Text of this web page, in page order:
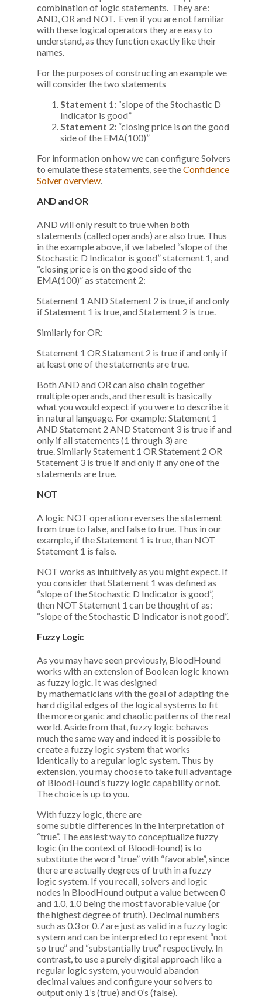
combination of logic statements. They are:
AND, OR and NOT. Even if you are not familiar
with these logical operators they are easy to
understand, as they function exactly like their
names.
For the purposes of constructing an example we
will consider the two statements
Statement 1: “slope of the Stochastic D
Indicator is good”
Statement 2: “closing price is on the good
side of the EMA(100)”
For information on how we can configure Solvers
to emulate these statements, see theConfidence
Solver overview
AND and OR
AND will only result to true when both
statements (called operands) are also true. Thus
in the example above, if we labeled “slope of the
Stochastic D Indicator is good” statement 1, and
“closing price is on the good side of the
EMA(100)” as statement 2:
Statement 1 AND Statement 2 is true, if and only
if Statement 1 is true, and Statement 2 is true.
Similarly for OR:
Statement 1 OR Statement 2 is true if and only if
at least one of the statements are true.
Both AND and OR can also chain together
multiple operands, and the result is basically
what you would expect if you were to describe it
in natural language. For example: Statement 1
AND Statement 2 AND Statement 3 is true if and
only if all statements (1 through 3) are
true. Similarly Statement 1 OR Statement 2 OR
Statement 3 is true if and only if any one of the
statements are true.
NOT
A logic NOT operation reverses the statement
from true to false, and false to true. Thus in our
example, if the Statement 1 is true, than NOT
Statement 1 is false.
NOT works as intuitively as you might expect. If
you consider that Statement 1 was defined as
“slope of the Stochastic D Indicator is good”,
then NOT Statement 1 can be thought of as:
“slope of the Stochastic D Indicator is not good”.
Fuzzy Logic
As you may have seen previously, BloodHound
works with an extension of Boolean logic known
as fuzzy logic. It was designed
by mathematicians with the goal of adapting the
hard digital edges of the logical systems to fit
the more organic and chaotic patterns of the real
world. Aside from that, fuzzy logic behaves
much the same way and indeed it is possible to
create a fuzzy logic system that works
identically to a regular logic system. Thus by
extension, you may choose to take full advantage
of BloodHound’s fuzzy logic capability or not.
The choice is up to you.
With fuzzy logic, there are
some subtle differences in the interpretation of
“true”. The easiest way to conceptualize fuzzy
logic (in the context of BloodHound) is to
substitute the word “true” with “favorable”, since
there are actually degrees of truth in a fuzzy
logic system. If you recall, solvers and logic
nodes in BloodHound output a value between 0
and 1.0, 1.0 being the most favorable value (or
the highest degree of truth). Decimal numbers
such as 0.3 or 0.7 are just as valid in a fuzzy logic
system and can be interpreted to represent “not
so true” and “substantially true” respectively. In
contrast, to use a purely digital approach like a
regular logic system, you would abandon
decimal values and configure your solvers to
output only 1’s (true) and 0’s (false).